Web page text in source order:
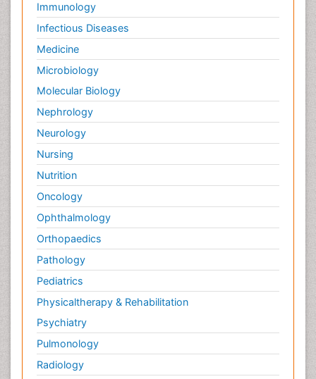
Immunology
Infectious Diseases
Medicine
Microbiology
Molecular Biology
Nephrology
Neurology
Nursing
Nutrition
Oncology
Ophthalmology
Orthopaedics
Pathology
Pediatrics
Physicaltherapy & Rehabilitation
Psychiatry
Pulmonology
Radiology